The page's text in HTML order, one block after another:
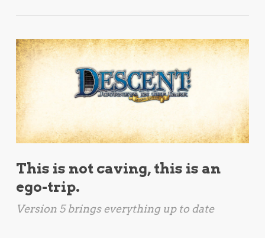
This is not caving, this is an
ego-trip.
Version 5 brings everything up to date